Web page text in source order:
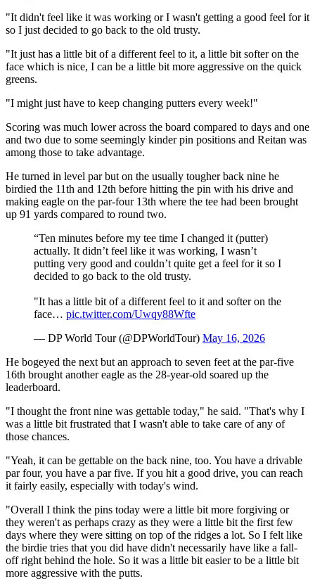
"It didn't feel like it was working or I wasn't getting a good feel for it
so I just decided to go back to the old trusty.
"It just has a little bit of a different feel to it, a little bit softer on the
face which is nice, I can be a little bit more aggressive on the quick
greens.
"I might just have to keep changing putters every week!"
Scoring was much lower across the board compared to days and one
and two due to some seemingly kinder pin positions and Reitan was
among those to take advantage.
He turned in level par but on the usually tougher back nine he
birdied the 11th and 12th before hitting the pin with his drive and
making eagle on the par-four 13th where the tee had been brought
up 91 yards compared to round two.
“Ten minutes before my tee time I changed it (putter)
actually. It didn’t feel like it was working, I wasn’t
putting very good and couldn’t quite get a feel for it so I
decided to go back to the old trusty.
"It has a little bit of a different feel to it and softer on the
face… pic.twitter.com/Uwqy88Wfte
— DP World Tour (@DPWorldTour) May 16, 2026
He bogeyed the next but an approach to seven feet at the par-five
16th brought another eagle as the 28-year-old soared up the
leaderboard.
"I thought the front nine was gettable today," he said. "That's why I
was a little bit frustrated that I wasn't able to take care of any of
those chances.
"Yeah, it can be gettable on the back nine, too. You have a drivable
par four, you have a par five. If you hit a good drive, you can reach
it fairly easily, especially with today's wind.
"Overall I think the pins today were a little bit more forgiving or
they weren't as perhaps crazy as they were a little bit the first few
days where they were sitting on top of the ridges a lot. So I felt like
the birdie tries that you did have didn't necessarily have like a fall-
off right behind the hole. So it was a little bit easier to be a little bit
more aggressive with the putts.